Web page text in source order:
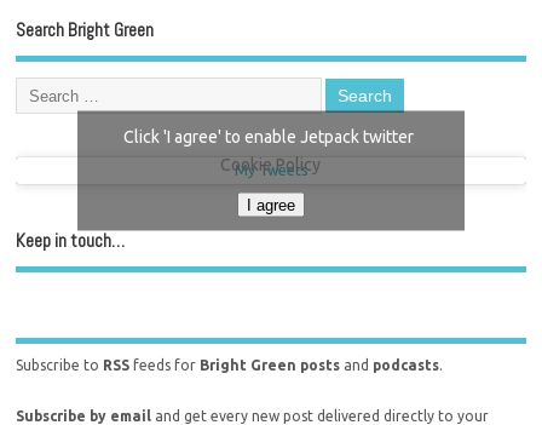
Search Bright Green
My Tweets
Click 'I agree' to enable Jetpack twitter
Cookie Policy
I agree
Keep in touch…
Subscribe to RSS feeds for Bright Green posts and podcasts.
Subscribe by email and get every new post delivered directly to your